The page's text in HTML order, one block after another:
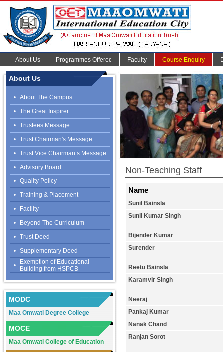
About Us Programmes Offered Faculty Course Enquiry
About Us
• About The Campus
• The Great Inspirer
• Trustees Message
• Trust Chairman's Message
• Trust Vice Chairman’s Message
• Advisory Board
• Quality Policy
• Training & Placement
•
Facility
•
Beyond The Curriculum
• Trust Deed
• Supplementary Deed
•
Exemption of Educational
Building from HSPCB
MODC
Maa Omwati Degree College
MOCE
Maa Omwati College of Education
Non-Teaching Staff
Name
Sunil Bainsla
Sunil Kumar Singh
Bijender Kumar
Surender
Reetu Bainsla
Karamvir Singh
Neeraj
Pankaj Kumar
Nanak Chand
Ranjan Sorot